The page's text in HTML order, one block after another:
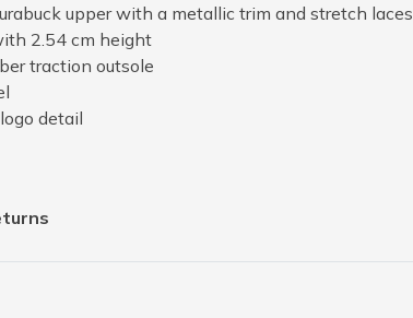
upper with a metallic trim and stretch laces
2.54 cm height
traction outsole
detail